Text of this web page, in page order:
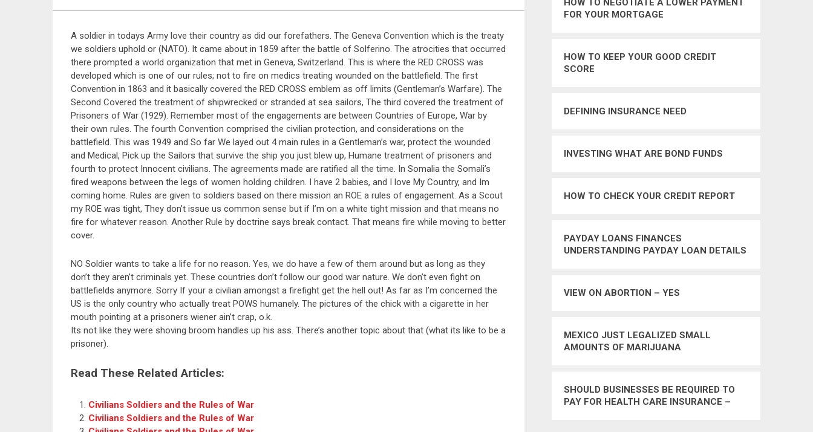
A soldier in todays Army love their country as did our forefathers. The Geneva Convention which is the treaty
we soldiers uphold or (NATO). It came about in 1859 after the battle of Solferino. The atrocities that occurred
there prompted a world organization that met in Geneva, Switzerland. This is where the RED CROSS was
developed which is one of our rules; not to fire on medics treating wounded on the battlefield. The first
Convention in 1863 and it basically covered the RED CROSS emblem as off limits (Gentleman’s Warfare). The
Second Covered the treatment of shipwrecked or stranded at sea sailors, The third covered the treatment of
Prisoners of War (1929). Remember most of the engagements are between Countries of Europe, War by
their own rules. The fourth Convention comprised the civilian protection, and considerations on the
battlefield. This was 1949 and So far We layed out 4 main rules in a Gentleman’s war, protect the wounded
and Medical, Pick up the Sailors that survive the ship you just blew up, Humane treatment of prisoners and
fourth to protect Innocent civilians. The agreements made are ratified all the time. In Somalia the Somali’s
fired weapons between the legs of women holding children. I have 2 babies, and I love My Country, and Im
coming home. Rules are given to soldiers based on there mission an ROE a rules of engagement. As a Scout
my ROE was tight, They don’t issue us common sense but if I’m on a white tight mission and that means no
fire for whatever reason. Another Rule by doctrine says break contact. That means fire while moving to better
cover.
NO Soldier wants to take a life for no reason. Yes, we do have a few of them around but as long as they
don’t they aren’t criminals yet. These countries don’t follow our good war nature. We don’t even fight on
battlefields anymore. Sorry If your a civilian amongst a firefight get the hell out! As far as I’m concerned the
US is the only country who actually treat POWS humanely. The pictures of the chick with a cigarette in her
mouth pointing at a prisoners wiener ain’t crap, o.k.
Its not like they were shoving broom handles up his ass. There’s another topic about that (what its like to be a
prisoner).
Read These Related Articles:
Civilians Soldiers and the Rules of War
Civilians Soldiers and the Rules of War
HOW TO NEGOTIATE A LOWER PAYMENT
FOR YOUR MORTGAGE
HOW TO KEEP YOUR GOOD CREDIT
SCORE
DEFINING INSURANCE NEED
INVESTING WHAT ARE BOND FUNDS
HOW TO CHECK YOUR CREDIT REPORT
PAYDAY LOANS FINANCES
UNDERSTANDING PAYDAY LOAN DETAILS
VIEW ON ABORTION – YES
MEXICO JUST LEGALIZED SMALL
AMOUNTS OF MARIJUANA
SHOULD BUSINESSES BE REQUIRED TO
PAY FOR HEALTH CARE INSURANCE –